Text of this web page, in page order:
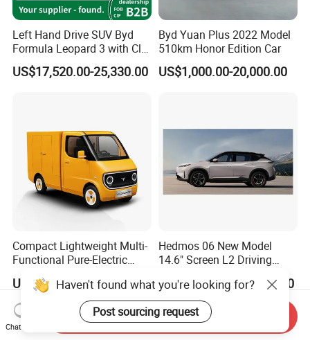
Left Hand Drive SUV Byd
Formula Leopard 3 with Cltc
510km
US$17,520.00-25,330.00
Byd Yuan Plus 2022 Model
510km Honor Edition Car
US$1,000.00-20,000.00
Compact Lightweight Multi-
Functional Pure-Electric
Van for Last Mile Delivery
US$5,000.00-6,500.00
Hedmos 06 New Model
14.6" Screen L2 Driving
Full Electric Car
US$18,000.00-20,000.00
Haven't found what you're looking for?
Post sourcing request
Chat Now
Send Inquiry